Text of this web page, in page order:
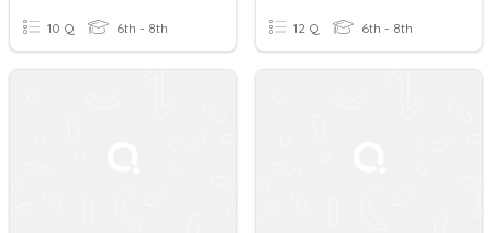
10 Q 6th - 8th 12 Q 6th - 8th